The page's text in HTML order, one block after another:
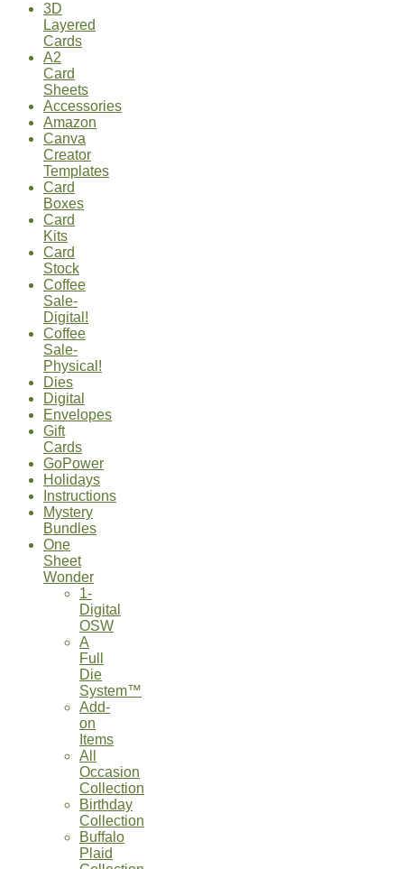
3D
Layered
Cards
A2
Card
Sheets
Accessories
Amazon
Canva
Creator
Templates
Card
Boxes
Card
Kits
Card
Stock
Coffee
Sale-
Digital!
Coffee
Sale-
Physical!
Dies
Digital
Envelopes
Gift
Cards
GoPower
Holidays
Instructions
Mystery
Bundles
One
Sheet
Wonder
1-
Digital
OSW
A
Full
Die
System™
Add-
on
Items
All
Occasion
Collection
Birthday
Collection
Buffalo
Plaid